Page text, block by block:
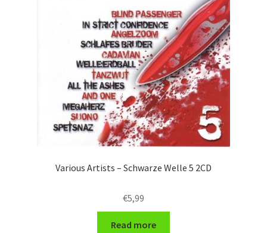
Various Artists – Schwarze Welle 5 2CD
€5,99
Read more